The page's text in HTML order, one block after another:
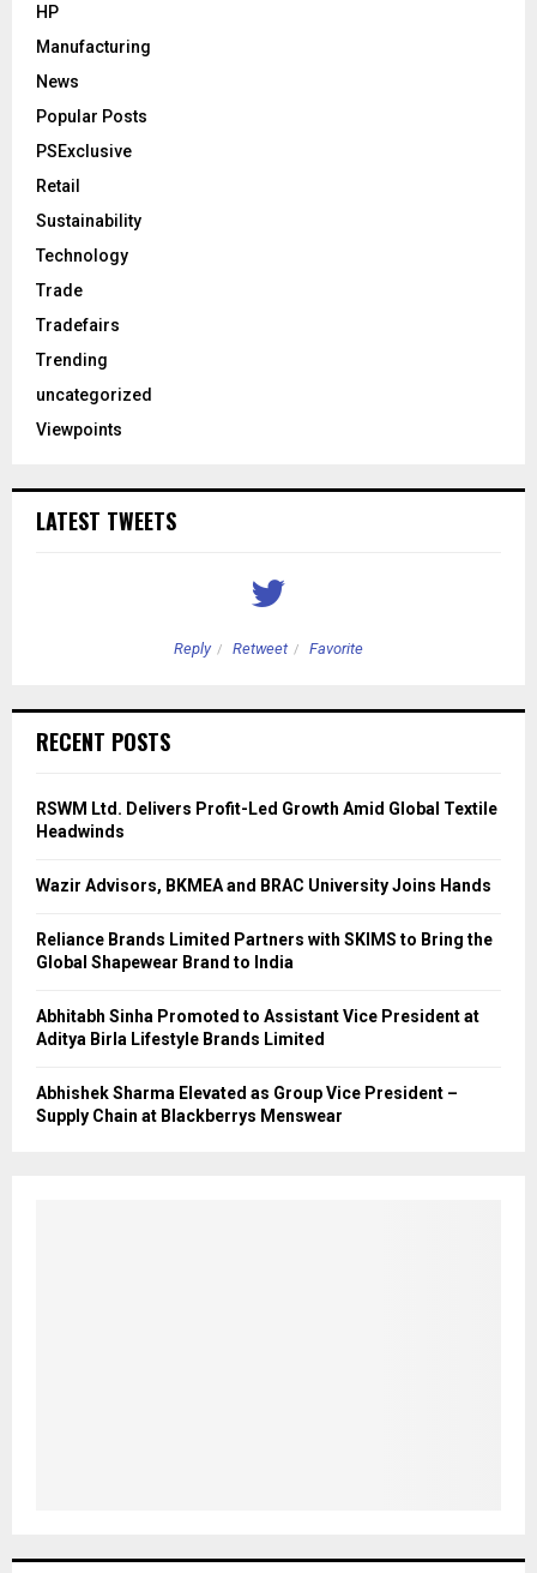
HP
Manufacturing
News
Popular Posts
PSExclusive
Retail
Sustainability
Technology
Trade
Tradefairs
Trending
uncategorized
Viewpoints
LATEST TWEETS
Reply Retweet Favorite
RECENT POSTS
RSWM Ltd. Delivers Profit-Led Growth Amid Global Textile
Headwinds
Wazir Advisors, BKMEA and BRAC University Joins Hands
Reliance Brands Limited Partners with SKIMS to Bring the
Global Shapewear Brand to India
Abhitabh Sinha Promoted to Assistant Vice President at
Aditya Birla Lifestyle Brands Limited
Abhishek Sharma Elevated as Group Vice President –
Supply Chain at Blackberrys Menswear